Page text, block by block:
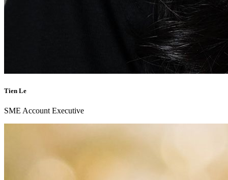
Tien Le
SME Account Executive